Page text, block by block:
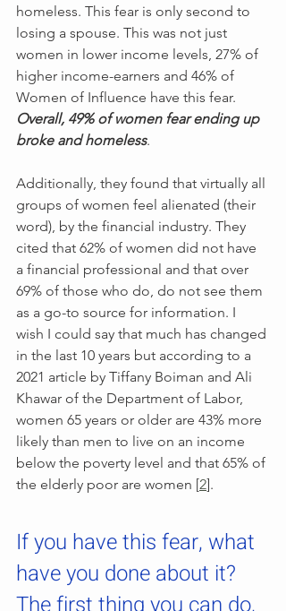
homeless. This fear is only second to
losing a spouse. This was not just
women in lower income levels, 27% of
higher income-earners and 46% of
Women of Influence have this fear.
Overall, 49% of women fear ending up
broke and homeless.
Additionally, they found that virtually all
groups of women feel alienated (their
word), by the financial industry. They
cited that 62% of women did not have
a financial professional and that over
69% of those who do, do not see them
as a go-to source for information. I
wish I could say that much has changed
in the last 10 years but according to a
2021 article by Tiffany Boiman and Ali
Khawar of the Department of Labor,
women 65 years or older are 43% more
likely than men to live on an income
below the poverty level and that 65% of
the elderly poor are women [2].
If you have this fear, what
have you done about it?